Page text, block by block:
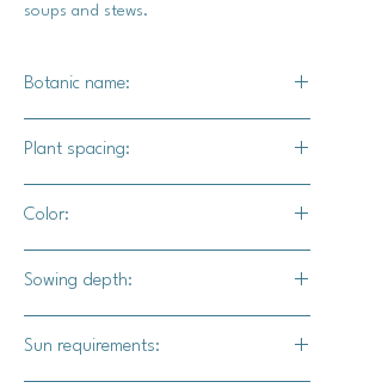
soups and stews.
Botanic name:
Plant spacing:
Color:
Sowing depth:
Sun requirements: